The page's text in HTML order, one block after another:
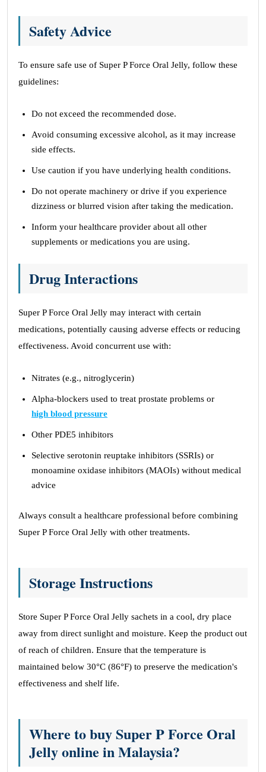
Safety Advice
To ensure safe use of Super P Force Oral Jelly, follow these
guidelines:
Do not exceed the recommended dose.
Avoid consuming excessive alcohol, as it may increase
side effects.
Use caution if you have underlying health conditions.
Do not operate machinery or drive if you experience
dizziness or blurred vision after taking the medication.
Inform your healthcare provider about all other
supplements or medications you are using.
Drug Interactions
Super P Force Oral Jelly may interact with certain
medications, potentially causing adverse effects or reducing
effectiveness. Avoid concurrent use with:
Nitrates (e.g., nitroglycerin)
Alpha-blockers used to treat prostate problems or
high blood pressure
Other PDE5 inhibitors
Selective serotonin reuptake inhibitors (SSRIs) or
monoamine oxidase inhibitors (MAOIs) without medical
advice
Always consult a healthcare professional before combining
Super P Force Oral Jelly with other treatments.
Storage Instructions
Store Super P Force Oral Jelly sachets in a cool, dry place
away from direct sunlight and moisture. Keep the product out
of reach of children. Ensure that the temperature is
maintained below 30°C (86°F) to preserve the medication's
effectiveness and shelf life.
Where to buy Super P Force Oral
Jelly online in Malaysia?